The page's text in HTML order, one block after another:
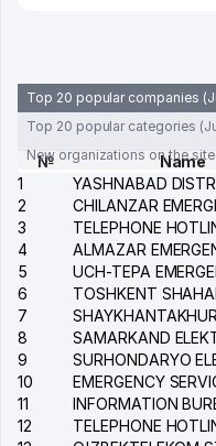
Top 20 popular companies
Top 20 popular categories
New organizations on the site
№
Name
1
2
3
4
5
6
7
8
9
10
11
12